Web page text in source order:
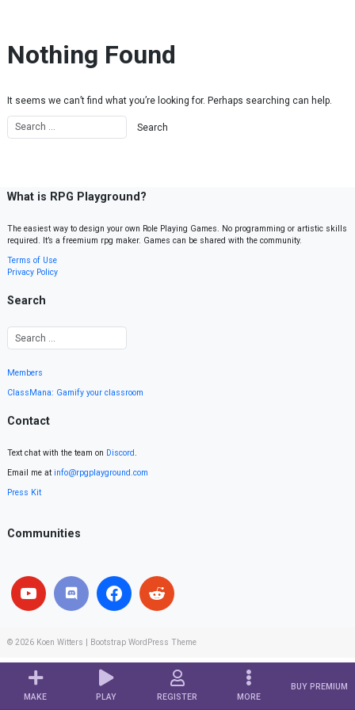
MAKE PLAY REGISTER MORE
BUY PREMIUM
Nothing Found
It seems we can’t find what you’re looking for. Perhaps searching can help.
What is RPG Playground?
The easiest way to design your own Role Playing Games. No programming or artistic skills
required. It’s a freemium rpg maker. Games can be shared with the community.
Terms of Use
Privacy Policy
Search
Members
ClassMana: Gamify your classroom
Contact
Text chat with the team on Discord.
Email me at info@rpgplayground.com
Press Kit
Communities
© 2026 Koen Witters Bootstrap WordPress Theme